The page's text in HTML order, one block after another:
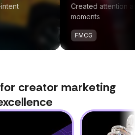
Created attention
moments
FMCG
creator marketing